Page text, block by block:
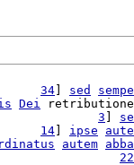
34 sed
Dei
3
14 ipse
autem
22